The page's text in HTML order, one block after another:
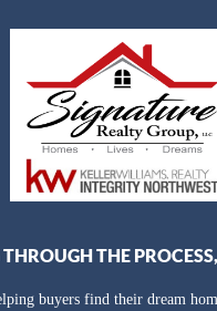
THE
buyers find their dream